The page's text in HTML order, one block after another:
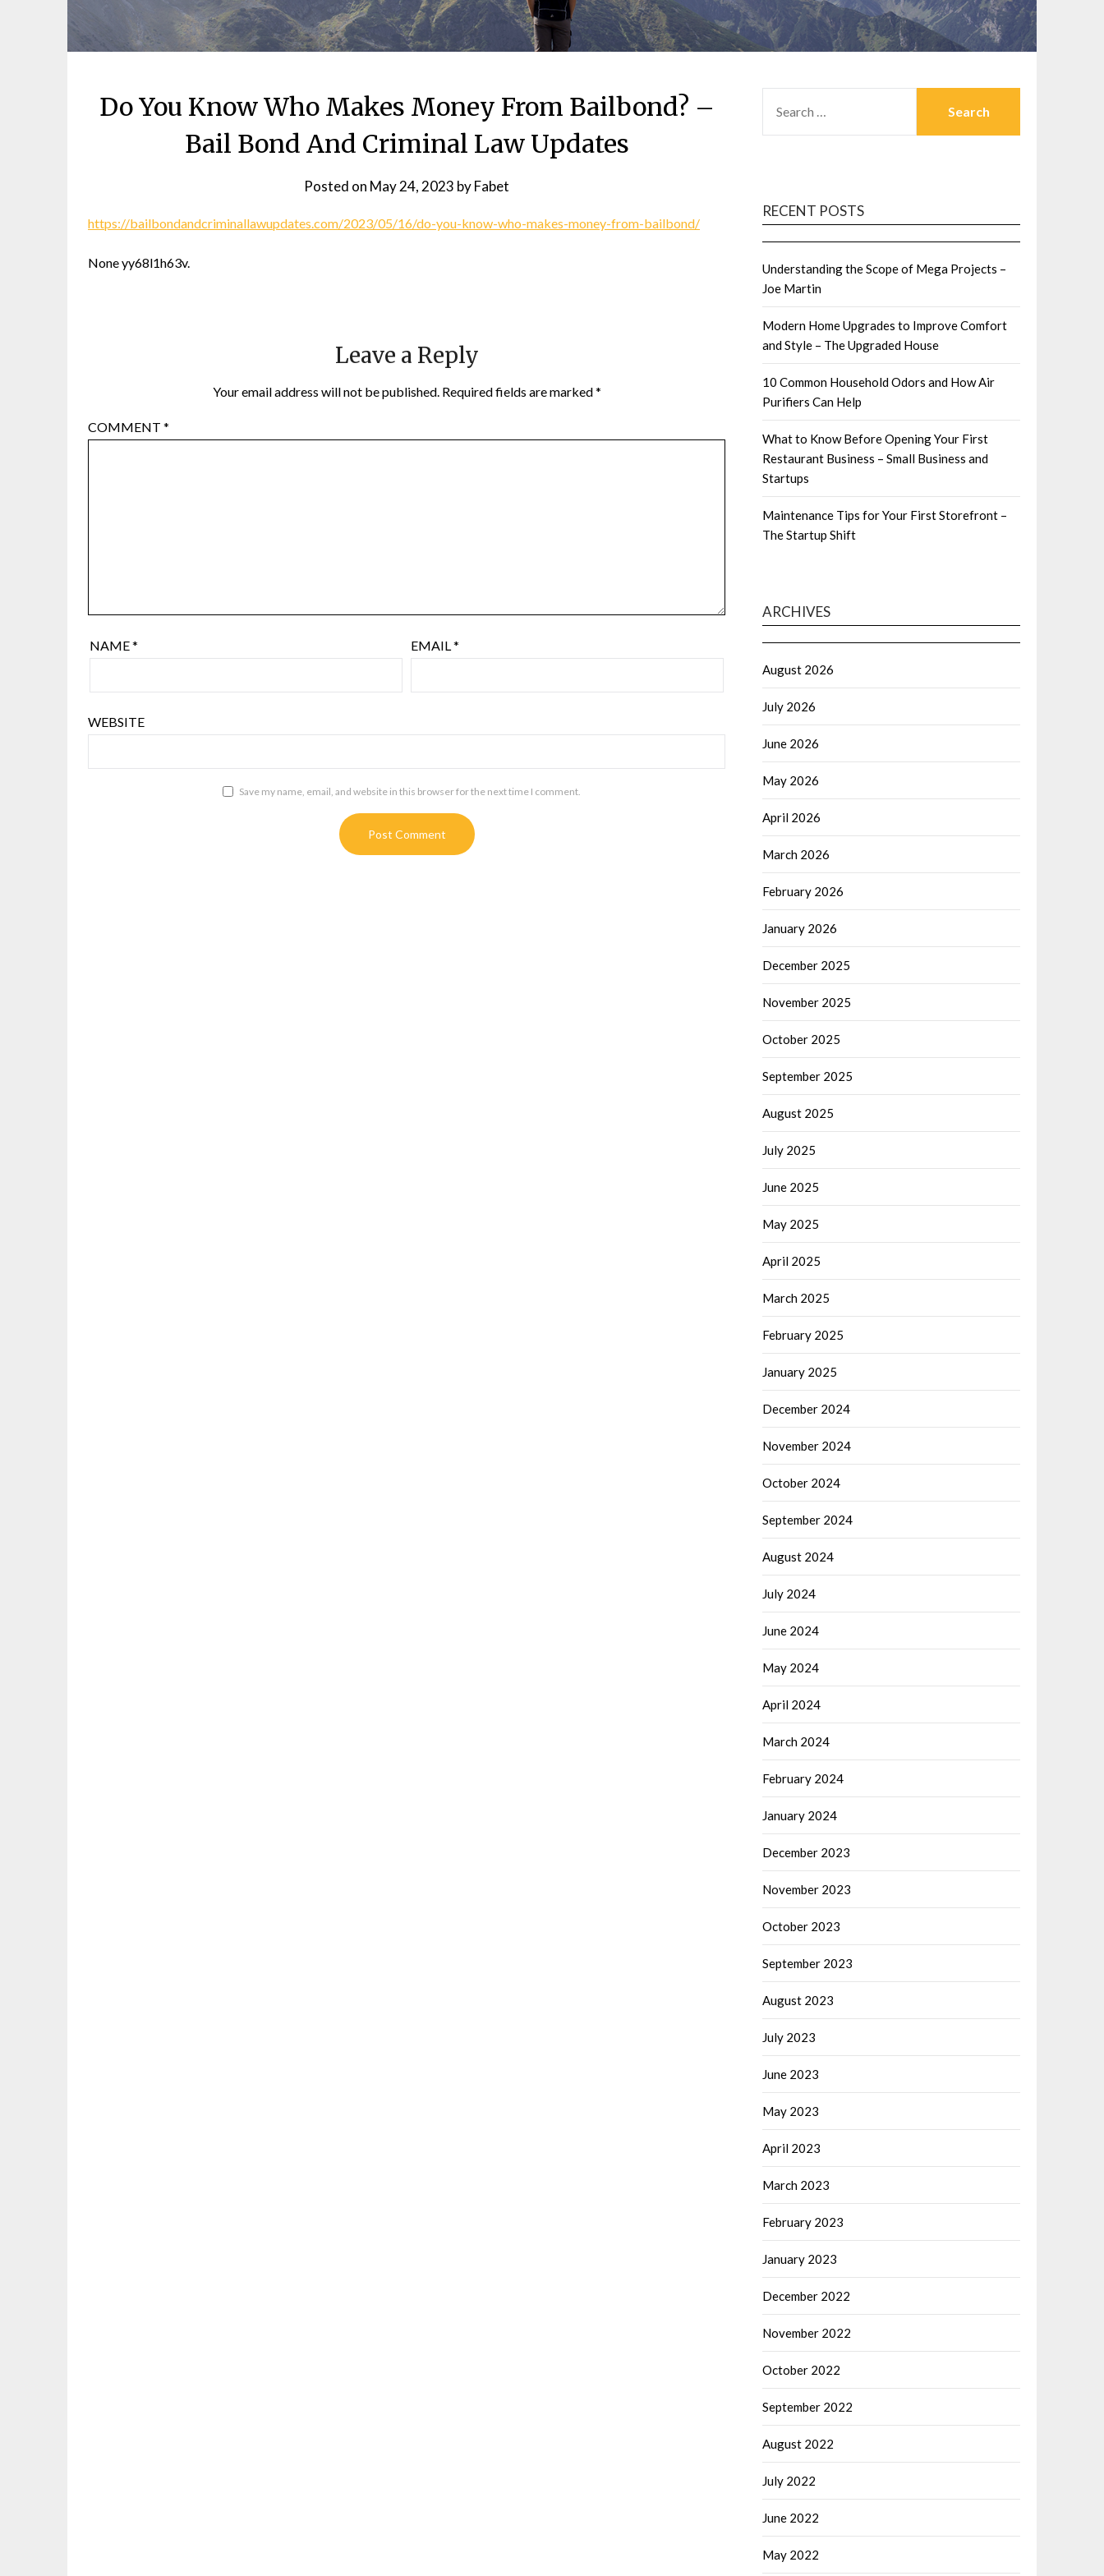
Do You Know Who Makes Money From Bailbond? –
Bail Bond And Criminal Law Updates
Posted on May 24, 2023 byFabet
https://bailbondandcriminallawupdates.com/2023/05/16/do-you-know-who-makes-money-from-bailbond/
None yy68l1h63v.
Leave a Reply
Your email address will not be published. Required fields are marked*
COMMENT *
NAME* EMAIL*
WEBSITE
Save my name, email, and website in this browser for the next time I comment.
FOR:
RECENT POSTS
Understanding the Scope of Mega Projects –
Joe Martin
Modern Home Upgrades to Improve Comfort
and Style – The Upgraded House
10 Common Household Odors and How Air
Purifiers Can Help
What to Know Before Opening Your First
Restaurant Business – Small Business and
Startups
Maintenance Tips for Your First Storefront –
The Startup Shift
ARCHIVES
August 2026
July 2026
June 2026
May 2026
April 2026
March 2026
February 2026
January 2026
December 2025
November 2025
October 2025
September 2025
August 2025
July 2025
June 2025
May 2025
April 2025
March 2025
February 2025
January 2025
December 2024
November 2024
October 2024
September 2024
August 2024
July 2024
June 2024
May 2024
April 2024
March 2024
February 2024
January 2024
December 2023
November 2023
October 2023
September 2023
August 2023
July 2023
June 2023
May 2023
April 2023
March 2023
February 2023
January 2023
December 2022
November 2022
October 2022
September 2022
August 2022
July 2022
June 2022
May 2022